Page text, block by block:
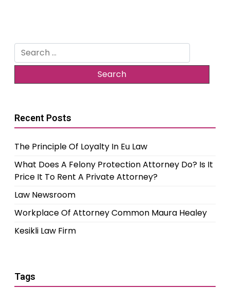
Search
for:
Recent Posts
The Principle Of Loyalty In Eu Law
What Does A Felony Protection Attorney Do? Is It
Price It To Rent A Private Attorney?
Law Newsroom
Workplace Of Attorney Common Maura Healey
Kesikli Law Firm
Tags